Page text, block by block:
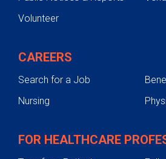
Volunteer
CAREERS
Search for a Job
Nursing
FOR HEALTHCARE